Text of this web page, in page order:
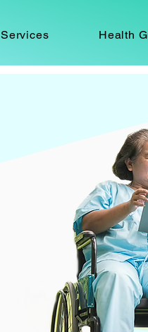
Services Health